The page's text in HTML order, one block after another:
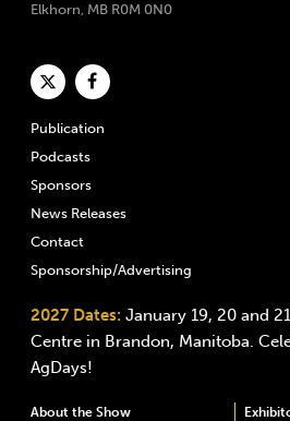
Elkhorn, MB R0M 0N0
Publication
Podcasts
Sponsors
News Releases
Contact
Sponsorship/Advertising
2027 Dates: January 19, 20 and
Centre in Brandon, Manitoba.
AgDays!
About the Show